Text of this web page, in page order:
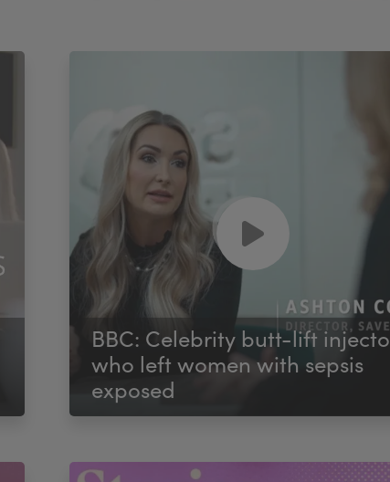
BBC: Celebrity butt-lift
who left women with sepsis
exposed